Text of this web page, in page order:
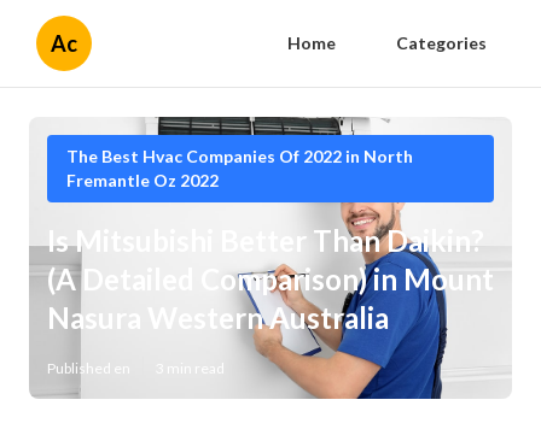
Ac Home Categories
The Best Hvac Companies Of 2022 in North
Fremantle Oz 2022
Is Mitsubishi Better Than Daikin?
(A Detailed Comparison) in Mount
Nasura Western Australia
Published en 3 min read